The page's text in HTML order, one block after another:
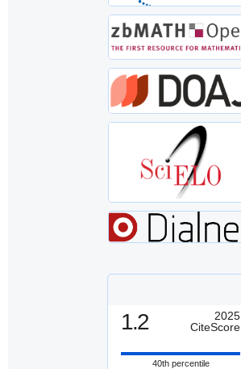
1.2
2025
CiteScore
40th percentile